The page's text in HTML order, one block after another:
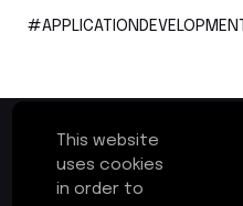
First Floor, Plot No.17-B
This website
uses cookies
in order to